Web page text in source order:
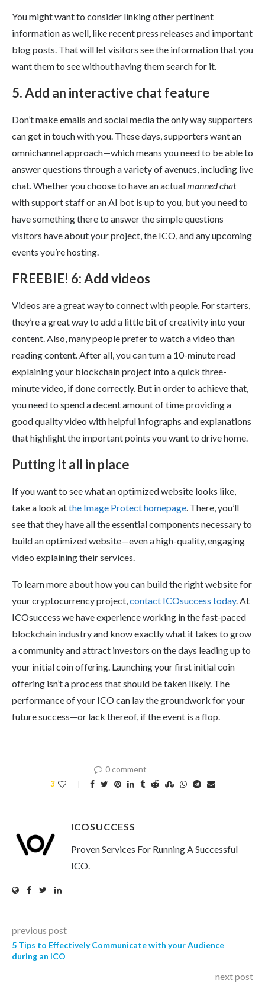
You might want to consider linking other pertinent
information as well, like recent press releases and important
blog posts. That will let visitors see the information that you
want them to see without having them search for it.
5. Add an interactive chat feature
Don’t make emails and social media the only way supporters
can get in touch with you. These days, supporters want an
omnichannel approach—which means you need to be able to
answer questions through a variety of avenues, including live
chat. Whether you choose to have an actualmanned chat
with support staff or an AI bot is up to you, but you need to
have something there to answer the simple questions
visitors have about your project, the ICO, and any upcoming
events you’re hosting.
FREEBIE! 6: Add videos
Videos are a great way to connect with people. For starters,
they’re a great way to add a little bit of creativity into your
content. Also, many people prefer to watch a video than
reading content. After all, you can turn a 10-minute read
explaining your blockchain project into a quick three-
minute video, if done correctly. But in order to achieve that,
you need to spend a decent amount of time providing a
good quality video with helpful infographs and explanations
that highlight the important points you want to drive home.
Putting it all in place
If you want to see what an optimized website looks like,
take a look atthe Image Protect homepage. There, you’ll
see that they have all the essential components necessary to
build an optimized website—even a high-quality, engaging
video explaining their services.
To learn more about how you can build the right website for
your cryptocurrency project,contact ICOsuccess today. At
ICOsuccess we have experience working in the fast-paced
blockchain industry and know exactly what it takes to grow
a community and attract investors on the days leading up to
your initial coin offering. Launching your first initial coin
offering isn’t a process that should be taken likely. The
performance of your ICO can lay the groundwork for your
future success—or lack thereof, if the event is a flop.
0 comment
3
ICOSUCCESS
Proven Services For Running A Successful
ICO.
previous post
5 Tips to Effectively Communicate with your Audience
during an ICO
next post